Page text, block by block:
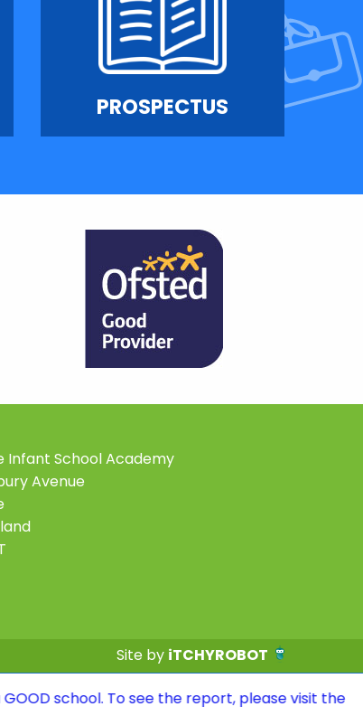
PROSPECTUS
Infant School Academy
Avenue
Site by iTCHYROBOT
To see the report, please visit the Ofsted